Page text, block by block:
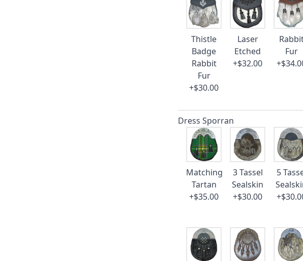
Thistle
Badge
Rabbit
Fur
+$30.00
Laser
Etched
+$32.00
Fur
Dress Sporran
Matching
Tartan
+$35.00
3 Tassel
Sealskin
+$30.00
5